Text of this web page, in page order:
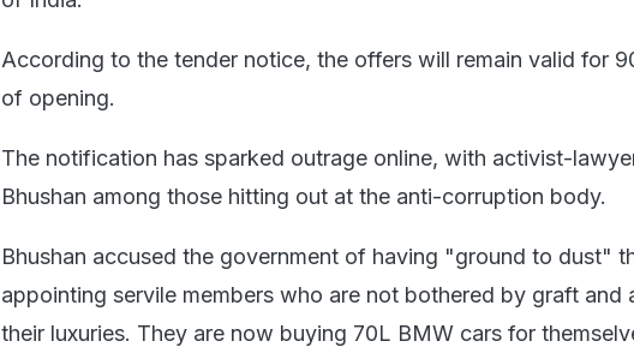
According to the tender notice, the offers will remain valid for
of opening.
The notification has sparked outrage online, with activist-
Bhushan among those hitting out at the anti-corruption body.
Bhushan accused the government of having "ground to dust"
appointing servile members who are not bothered by graft and
their luxuries. They are now buying 70L BMW cars for